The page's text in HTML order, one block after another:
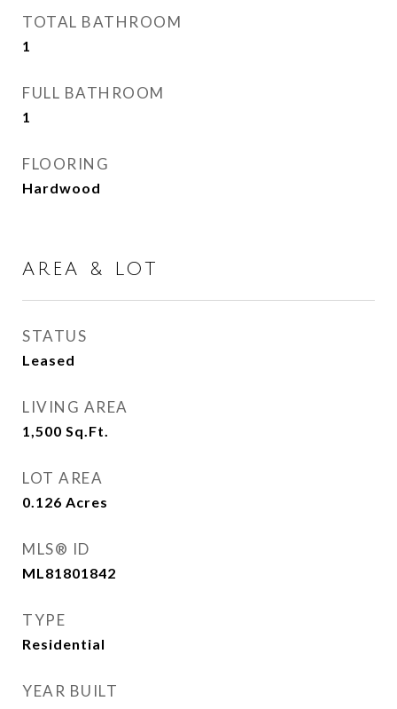
TOTAL BATHROOM
1
FULL BATHROOM
1
FLOORING
Hardwood
AREA & LOT
STATUS
Leased
LIVING AREA
1,500 Sq.Ft.
LOT AREA
0.126 Acres
MLS® ID
ML81801842
TYPE
Residential
YEAR BUILT